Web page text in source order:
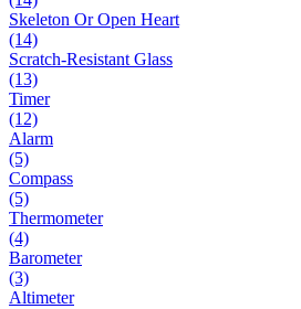
Skeleton Or Open Heart
(14)
Scratch-Resistant Glass
(13)
Timer
(12)
Alarm
(5)
Compass
(5)
Thermometer
(4)
Barometer
(3)
Altimeter